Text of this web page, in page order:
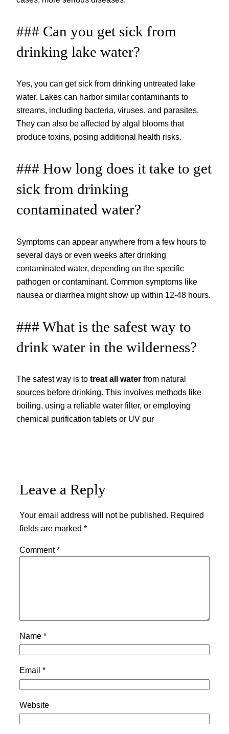
### Can you get sick from
drinking lake water?
Yes, you can get sick from drinking untreated lake
water. Lakes can harbor similar contaminants to
streams, including bacteria, viruses, and parasites.
They can also be affected by algal blooms that
produce toxins, posing additional health risks.
### How long does it take to get
sick from drinking
contaminated water?
Symptoms can appear anywhere from a few hours to
several days or even weeks after drinking
contaminated water, depending on the specific
pathogen or contaminant. Common symptoms like
nausea or diarrhea might show up within 12-48 hours.
### What is the safest way to
drink water in the wilderness?
The safest way is to treat all water from natural
sources before drinking. This involves methods like
boiling, using a reliable water filter, or employing
chemical purification tablets or UV pur
Leave a Reply
Your email address will not be published. Required
fields are marked *
Comment*
Name *
Email *
Website